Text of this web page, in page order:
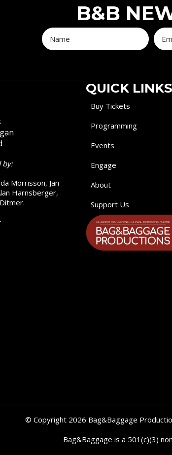
B&B
by:
Morrisson, Jan
Harnsberger,
QUICK LINKS
Buy Tickets
Programming
Events
Engage
About
Support Us
© Copyright 2026 Bag&Baggage
Bag&Baggage is a 501(c)(3)